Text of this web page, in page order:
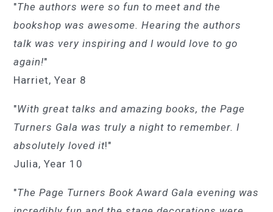
"The authors were so fun to meet and the
bookshop was awesome. Hearing the authors
talk was very inspiring and I would love to go
again!"
Harriet, Year 8
"With great talks and amazing books, the Page
Turners Gala was truly a night to remember. I
absolutely loved it!"
Julia, Year 10
"The Page Turners Book Award Gala evening was